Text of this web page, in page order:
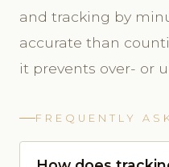
and tracking by
accurate than
it prevents over- or
FREQUENTLY